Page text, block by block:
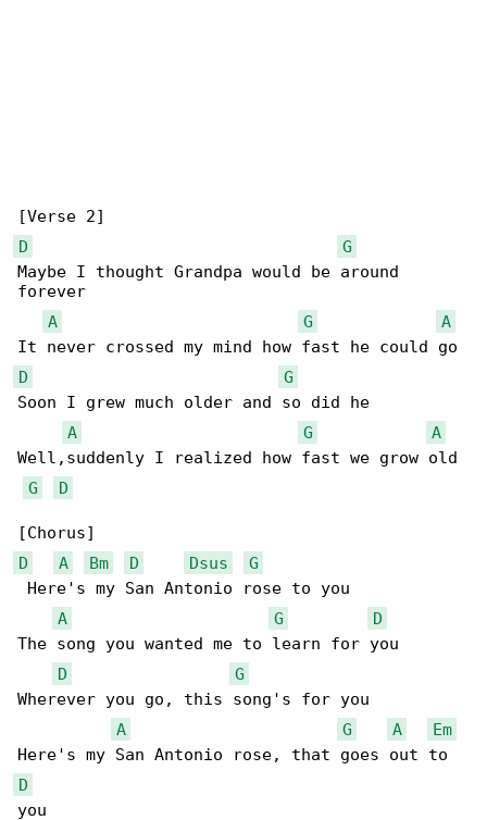
D
G
Maybe I thought Grandpa would be around
forever
A
G
A
D
G
Soon I grew much older and so did he
A
G
A
Well,suddenly I realized how fast we grow old
G
D
D
A Bm D Dsus
G
Here's my San Antonio rose to you
A
G
D
The song you wanted me to learn for you
D
G
Wherever you go, this song's for you
A
G A
Em
D
you